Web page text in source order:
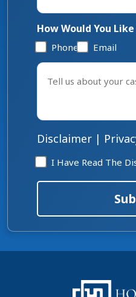
How Would You
Phone Email
Tell
case
Disclaimer |
Disclaimer
I Have Read The